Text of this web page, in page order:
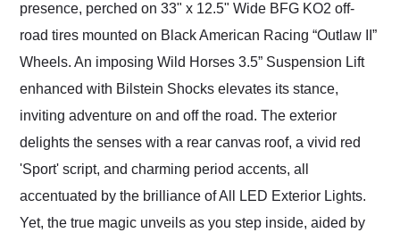
presence, perched on 33" x 12.5" Wide BFG KO2 off-
road tires mounted on Black American Racing “Outlaw II”
Wheels. An imposing Wild Horses 3.5” Suspension Lift
enhanced with Bilstein Shocks elevates its stance,
inviting adventure on and off the road. The exterior
delights the senses with a rear canvas roof, a vivid red
'Sport' script, and charming period accents, all
accentuated by the brilliance of All LED Exterior Lights.
Yet, the true magic unveils as you step inside, aided by